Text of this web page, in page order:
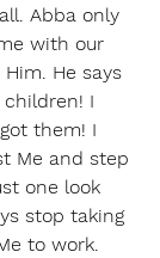
Abba only
with our
He says
children! I
them! I
Me and step
one look
stop taking
to work.